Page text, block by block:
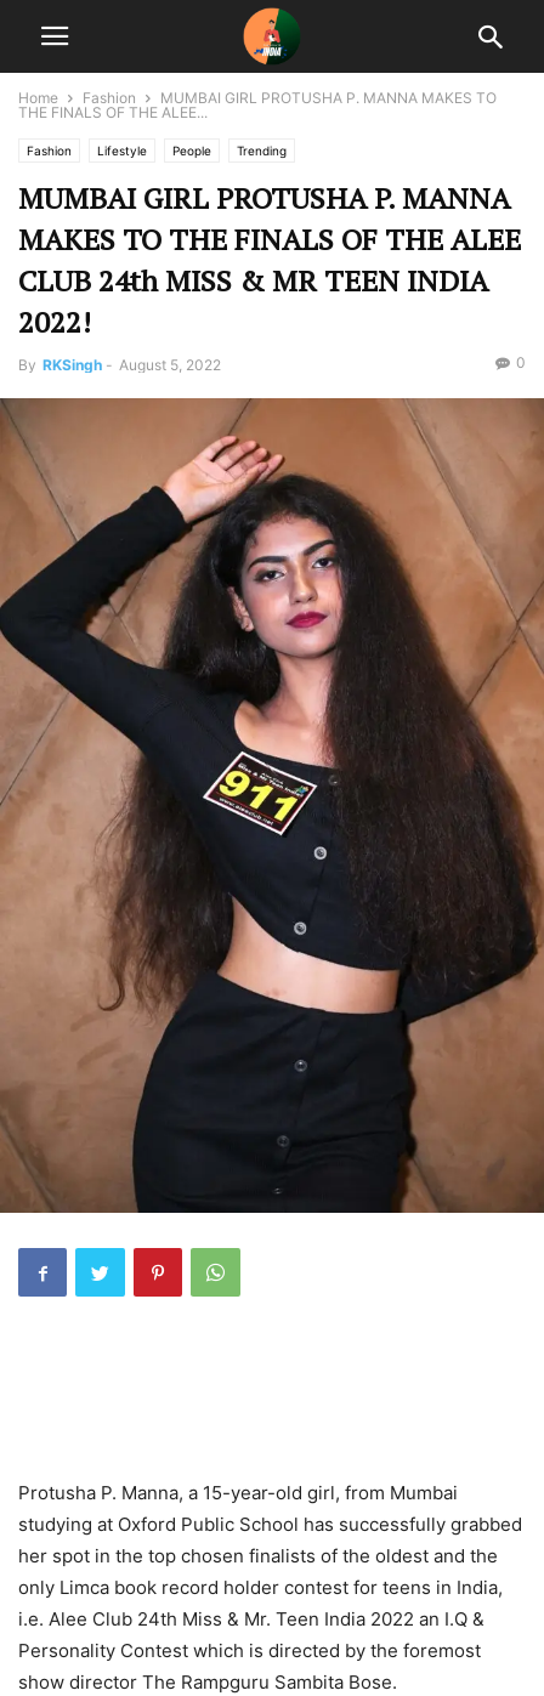
Home Fashion
MUMBAI GIRL PROTUSHA P. MANNA MAKES TO
THE FINALS OF THE ALEE...
Fashion Lifestyle People Trending
MUMBAI GIRL PROTUSHA P. MANNA
MAKES TO THE FINALS OF THE ALEE
CLUB 24th MISS & MR TEEN INDIA
2022!
By RKSingh - August 5, 2022 0
Protusha P. Manna, a 15-year-old girl, from Mumbai
studying at Oxford Public School has successfully grabbed
her spot in the top chosen finalists of the oldest and the
only Limca book record holder contest for teens in India,
i.e. Alee Club 24th Miss & Mr. Teen India 2022 an I.Q &
Personality Contest which is directed by the foremost
show director The Rampguru Sambita Bose.